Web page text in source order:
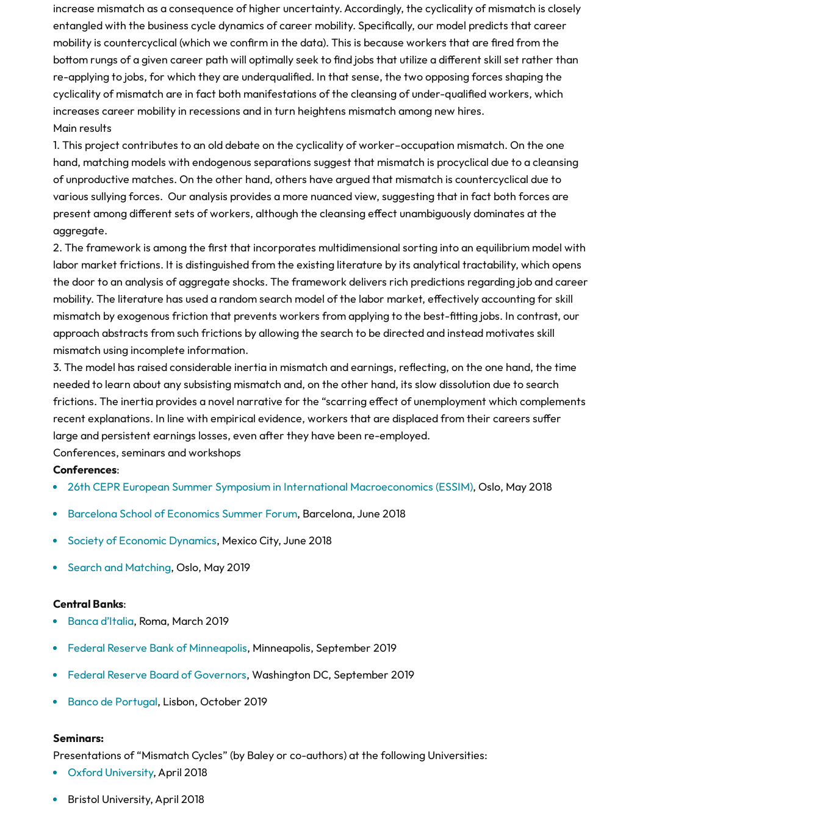
increase mismatch as a consequence of higher uncertainty. Accordingly, the cyclicality of mismatch is closely
entangled with the business cycle dynamics of career mobility. Specifically, our model predicts that career
mobility is countercyclical (which we confirm in the data). This is because workers that are fired from the
bottom rungs of a given career path will optimally seek to find jobs that utilize a different skill set rather than
re-applying to jobs, for which they are underqualified. In that sense, the two opposing forces shaping the
cyclicality of mismatch are in fact both manifestations of the cleansing of under-qualified workers, which
increases career mobility in recessions and in turn heightens mismatch among new hires.
Main results
1. This project contributes to an old debate on the cyclicality of worker–occupation mismatch. On the one
hand, matching models with endogenous separations suggest that mismatch is procyclical due to a cleansing
of unproductive matches. On the other hand, others have argued that mismatch is countercyclical due to
various sullying forces. Our analysis provides a more nuanced view, suggesting that in fact both forces are
present among different sets of workers, although the cleansing effect unambiguously dominates at the
aggregate.
2. The framework is among the first that incorporates multidimensional sorting into an equilibrium model with
labor market frictions. It is distinguished from the existing literature by its analytical tractability, which opens
the door to an analysis of aggregate shocks. The framework delivers rich predictions regarding job and career
mobility. The literature has used a random search model of the labor market, effectively accounting for skill
mismatch by exogenous friction that prevents workers from applying to the best-fitting jobs. In contrast, our
approach abstracts from such frictions by allowing the search to be directed and instead motivates skill
mismatch using incomplete information.
3. The model has raised considerable inertia in mismatch and earnings, reflecting, on the one hand, the time
needed to learn about any subsisting mismatch and, on the other hand, its slow dissolution due to search
frictions. The inertia provides a novel narrative for the “scarring effect of unemployment which complements
recent explanations. In line with empirical evidence, workers that are displaced from their careers suffer
large and persistent earnings losses, even after they have been re-employed.
Conferences, seminars and workshops
Conferences:
26th CEPR European Summer Symposium in International Macroeconomics (ESSIM), Oslo, May 2018
Barcelona School of Economics Summer Forum, Barcelona, June 2018
Society of Economic Dynamics, Mexico City, June 2018
Search and Matching, Oslo, May 2019
Central Banks:
Banca d’Italia, Roma, March 2019
Federal Reserve Bank of Minneapolis, Minneapolis, September 2019
Federal Reserve Board of Governors, Washington DC, September 2019
Banco de Portugal, Lisbon, October 2019
Seminars:
Presentations of “Mismatch Cycles” (by Baley or co-authors) at the following Universities:
Oxford University, April 2018
Bristol University, April 2018